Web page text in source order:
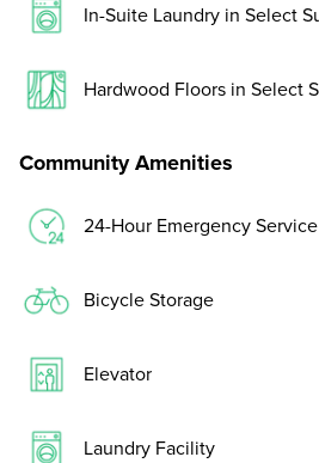
In-Suite Laundry in Select
Hardwood Floors in Select
Community Amenities
24-Hour Emergency Service
Bicycle Storage
Elevator
Laundry Facility